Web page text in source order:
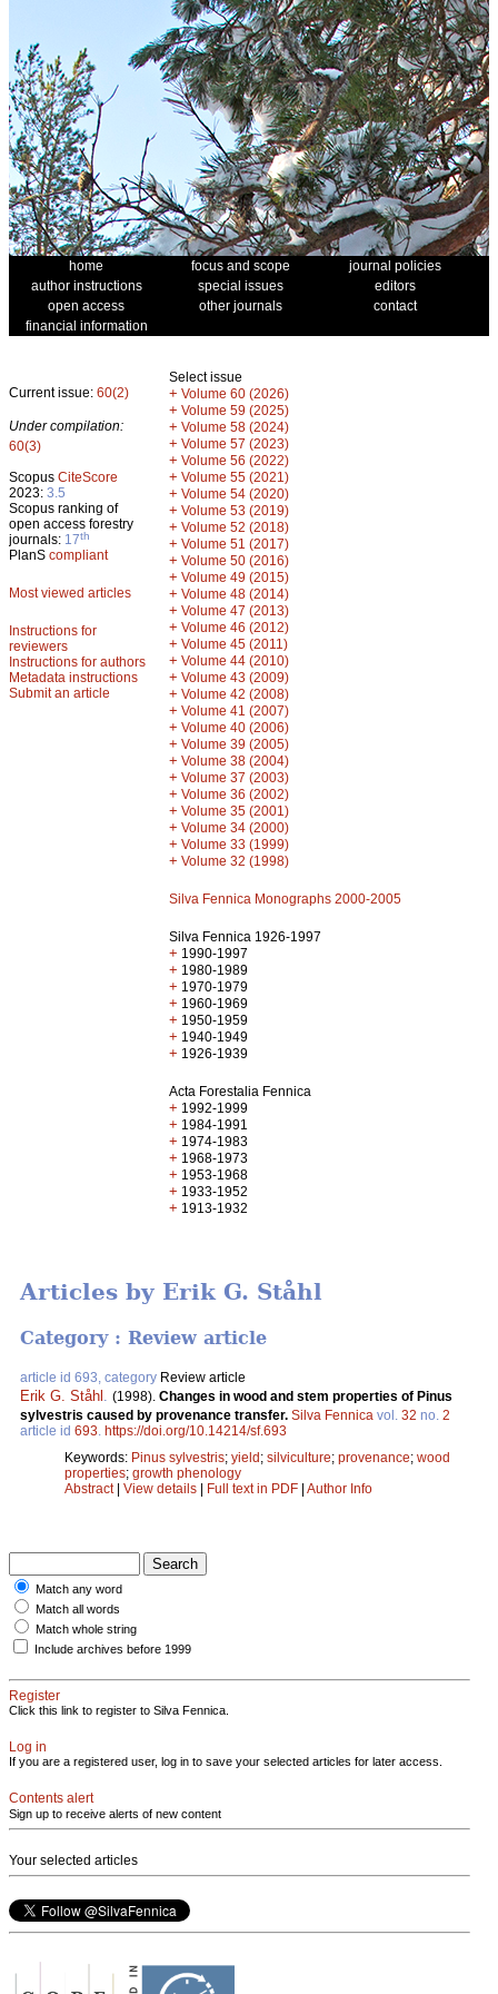
home focus and scope
journal policies
author instructions
special issues
editors
open access
other journals
contact
financial information
Current issue: 60(2)
Under compilation:
60(3)
Scopus CiteScore
2023: 3.5
Scopus ranking of
open access forestry
journals: 17th
PlanS compliant
Most viewed articles
Instructions for
reviewers
Instructions for authors
Metadata instructions
Submit an article
Select issue
+ Volume 60 (2026)
+ Volume 59 (2025)
+ Volume 58 (2024)
+ Volume 57 (2023)
+ Volume 56 (2022)
+ Volume 55 (2021)
+ Volume 54 (2020)
+ Volume 53 (2019)
+ Volume 52 (2018)
+ Volume 51 (2017)
+ Volume 50 (2016)
+ Volume 49 (2015)
+ Volume 48 (2014)
+ Volume 47 (2013)
+ Volume 46 (2012)
+ Volume 45 (2011)
+ Volume 44 (2010)
+ Volume 43 (2009)
+ Volume 42 (2008)
+ Volume 41 (2007)
+ Volume 40 (2006)
+ Volume 39 (2005)
+ Volume 38 (2004)
+ Volume 37 (2003)
+ Volume 36 (2002)
+ Volume 35 (2001)
+ Volume 34 (2000)
+ Volume 33 (1999)
+ Volume 32 (1998)
Silva Fennica Monographs 2000-2005
Silva Fennica 1926-1997
+ 1990-1997
+ 1980-1989
+ 1970-1979
+ 1960-1969
+ 1950-1959
+ 1940-1949
+ 1926-1939
Acta Forestalia Fennica
+ 1992-1999
+ 1984-1991
+ 1974-1983
+ 1968-1973
+ 1953-1968
+ 1933-1952
+ 1913-1932
Articles by Erik G. Ståhl
Category : Review article
article id 693, category Review article
Erik G. Ståhl (1998). Changes in wood and stem properties of Pinus
sylvestris caused by provenance transfer. Silva Fennica vol. 32 no. 2
article id 693 https://doi.org/10.14214/sf.693
Keywords: Pinus sylvestris; yield; silviculture; provenance; wood
properties; growth phenology
Abstract| View details | Full text in PDF | Author Info
Match any word
Match all words
Match whole string
Include archives before 1999
Register
Click this link to register to Silva Fennica.
Log in
If you are a registered user, log in to save your selected articles for later access.
Contents alert
Sign up to receive alerts of new content
Your selected articles